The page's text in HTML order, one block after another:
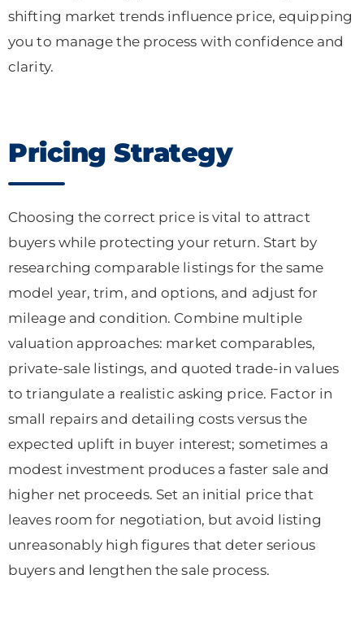
shifting market trends influence price, equipping
you to manage the process with confidence and
clarity.
Pricing Strategy
Choosing the correct price is vital to attract
buyers while protecting your return. Start by
researching comparable listings for the same
model year, trim, and options, and adjust for
mileage and condition. Combine multiple
valuation approaches: market comparables,
private-sale listings, and quoted trade-in values
to triangulate a realistic asking price. Factor in
small repairs and detailing costs versus the
expected uplift in buyer interest; sometimes a
modest investment produces a faster sale and
higher net proceeds. Set an initial price that
leaves room for negotiation, but avoid listing
unreasonably high figures that deter serious
buyers and lengthen the sale process.